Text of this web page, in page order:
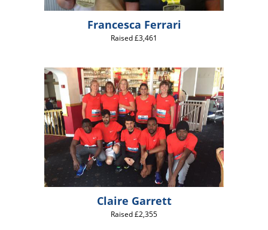
Francesca Ferrari
Raised £3,461
Claire Garrett
Raised £2,355